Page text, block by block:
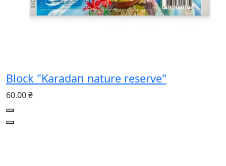
Block "Karadaп nature reserve"
60.00 ₴